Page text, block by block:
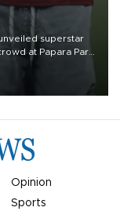
superstar
at Papara Park
Opinion
Sports